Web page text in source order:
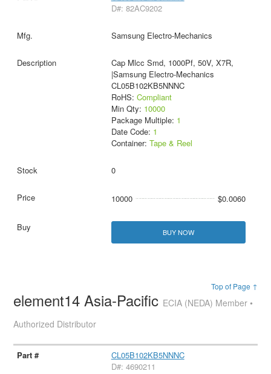
D#: 82AC9202
Samsung Electro-Mechanics
Cap Mlcc Smd, 1000Pf, 50V, X7R,
|Samsung Electro-Mechanics
CL05B102KB5NNNC
RoHS: Compliant
Min Qty: 10000
Package Multiple: 1
Date Code: 1
Container: Tape & Reel
0
10000 $0.0060
BUY NOW
Top of Page ↑
element14 Asia-Pacific ECIA (NEDA) Member •
Authorized Distributor
CL05B102KB5NNNC
D#: 4690211